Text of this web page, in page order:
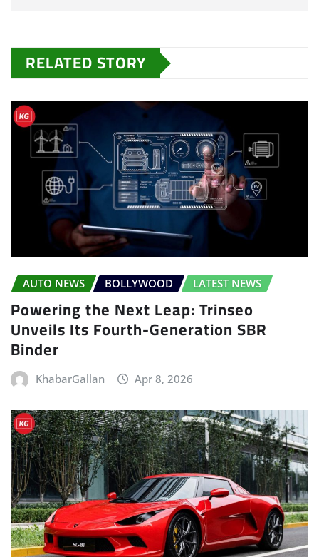
RELATED STORY
AUTO NEWS BOLLYWOOD LATEST NEWS
Powering the Next Leap: Trinseo
Unveils Its Fourth-Generation SBR
Binder
KhabarGallan Apr 8, 2026